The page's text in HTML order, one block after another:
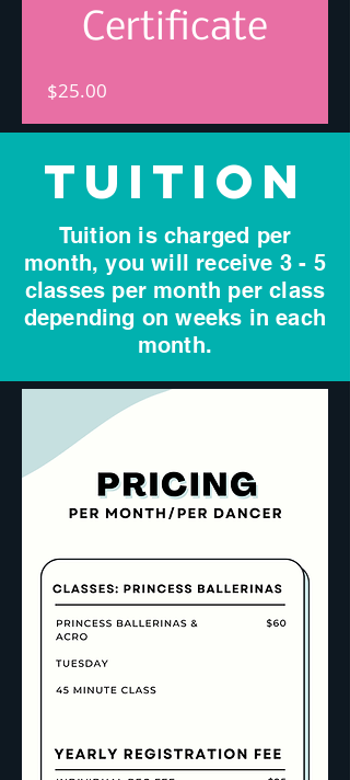
Certificate
$25.00
TUITION
Tuition is charged per
month, you will receive 3 - 5
classes per month per class
depending on weeks in each
month.